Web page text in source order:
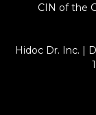
CIN of the
Hidoc Dr. Inc. |